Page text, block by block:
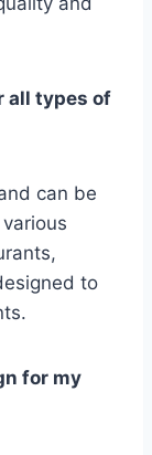
all types of
can be
to
for my